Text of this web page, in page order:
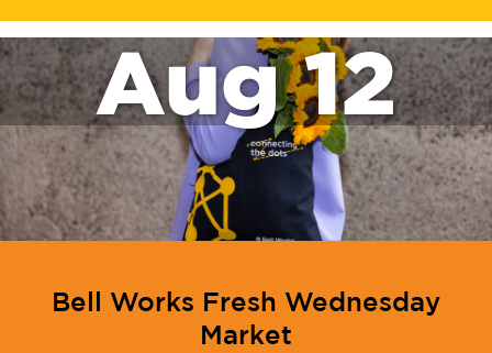
Aug 12
Bell Works Fresh Wednesday
Market